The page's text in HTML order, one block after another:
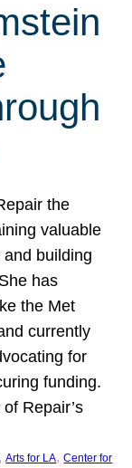
the
valuable
building
has
the Met
currently
for
funding.
Repair’s
, Arts for LA, Center for